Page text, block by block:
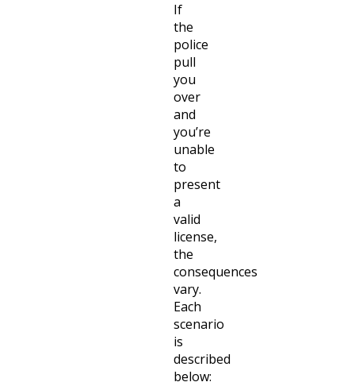
If
the
police
pull
you
over
and
you’re
unable
to
present
a
valid
license,
the
consequences
vary.
Each
scenario
is
described
below: